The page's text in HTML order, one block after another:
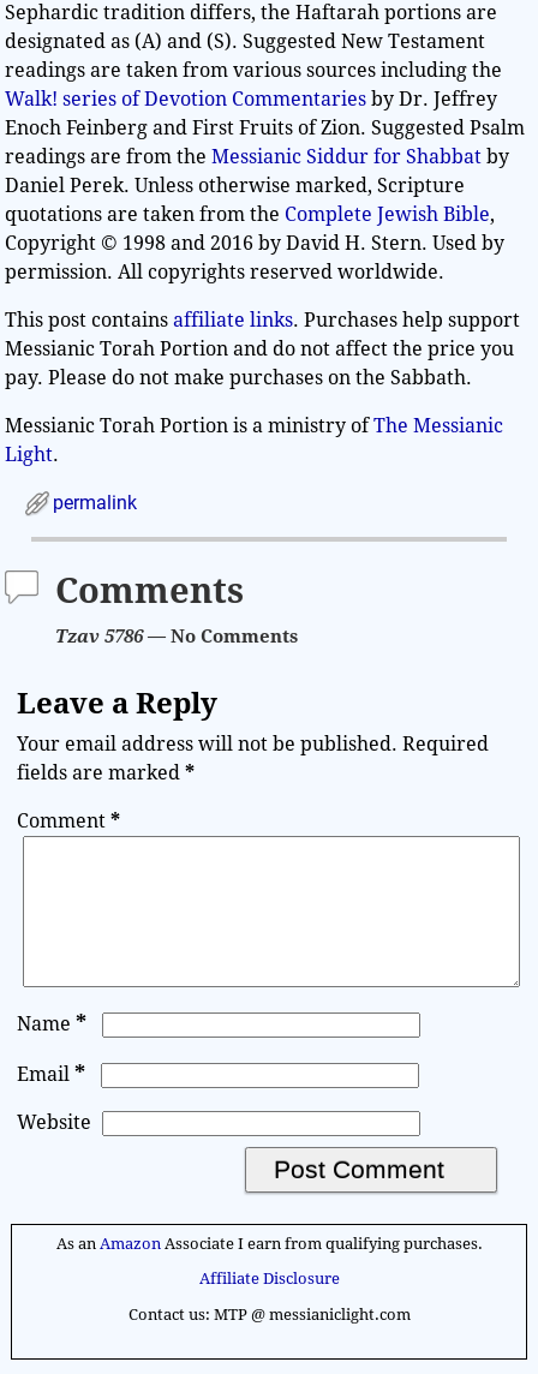
Sephardic tradition differs, the Haftarah portions are
designated as (A) and (S). Suggested New Testament
readings are taken from various sources including the
Walk! series of Devotion Commentaries by Dr. Jeffrey
Enoch Feinberg and First Fruits of Zion. Suggested Psalm
readings are from theMessianic Siddur for Shabbat by
Daniel Perek. Unless otherwise marked, Scripture
quotations are taken from the Complete Jewish Bible,
Copyright © 1998 and 2016 by David H. Stern. Used by
permission. All copyrights reserved worldwide.
This post containsaffiliate links. Purchases help support
Messianic Torah Portion and do not affect the price you
pay. Please do not make purchases on the Sabbath.
Messianic Torah Portion is a ministry ofThe Messianic
Light.
permalink
Comments
Tzav 5786— No Comments
Leave a Reply
Your email address will not be published. Required
fields are marked*
Comment*
Name*
Email*
Website
n
As an AmazonAssociate I earn from qualifying purchases.
Affiliate Disclosure
Contact us: MTP @ messianiclight.com